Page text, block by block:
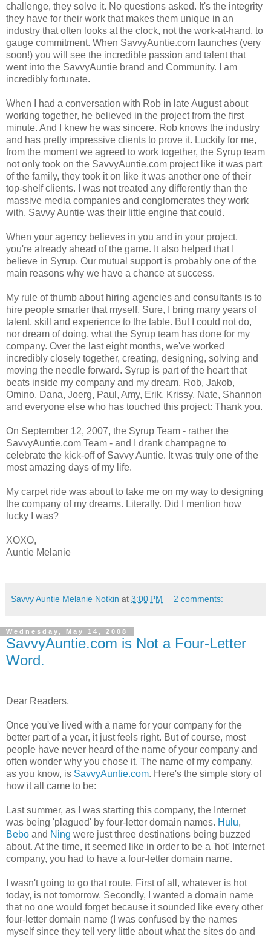
challenge, they solve it. No questions asked. It's the integrity
they have for their work that makes them unique in an
industry that often looks at the clock, not the work-at-hand, to
gauge commitment. When SavvyAuntie.com launches (very
soon!) you will see the incredible passion and talent that
went into the SavvyAuntie brand and Community. I am
incredibly fortunate.
When I had a conversation with Rob in late August about
working together, he believed in the project from the first
minute. And I knew he was sincere. Rob knows the industry
and has pretty impressive clients to prove it. Luckily for me,
from the moment we agreed to work together, the Syrup team
not only took on the SavvyAuntie.com project like it was part
of the family, they took it on like it was another one of their
top-shelf clients. I was not treated any differently than the
massive media companies and conglomerates they work
with. Savvy Auntie was their little engine that could.
When your agency believes in you and in your project,
you're already ahead of the game. It also helped that I
believe in Syrup. Our mutual support is probably one of the
main reasons why we have a chance at success.
My rule of thumb about hiring agencies and consultants is to
hire people smarter that myself. Sure, I bring many years of
talent, skill and experience to the table. But I could not do,
nor dream of doing, what the Syrup team has done for my
company. Over the last eight months, we've worked
incredibly closely together, creating, designing, solving and
moving the needle forward. Syrup is part of the heart that
beats inside my company and my dream. Rob, Jakob,
Omino, Dana, Joerg, Paul, Amy, Erik, Krissy, Nate, Shannon
and everyone else who has touched this project: Thank you.
On September 12, 2007, the Syrup Team - rather the
SavvyAuntie.com Team - and I drank champagne to
celebrate the kick-off of Savvy Auntie. It was truly one of the
most amazing days of my life.
My carpet ride was about to take me on my way to designing
the company of my dreams. Literally. Did I mention how
lucky I was?
XOXO,
Auntie Melanie
Savvy Auntie Melanie Notkin at 3:00 PM 2 comments:
Wednesday, May 14, 2008
SavvyAuntie.com is Not a Four-Letter
Word.
Dear Readers,
Once you've lived with a name for your company for the
better part of a year, it just feels right. But of course, most
people have never heard of the name of your company and
often wonder why you chose it. The name of my company,
as you know, is SavvyAuntie.com. Here's the simple story of
how it all came to be:
Last summer, as I was starting this company, the Internet
was being 'plagued' by four-letter domain names. Hulu,
Bebo and Ning were just three destinations being buzzed
about. At the time, it seemed like in order to be a 'hot' Internet
company, you had to have a four-letter domain name.
I wasn't going to go that route. First of all, whatever is hot
today, is not tomorrow. Secondly, I wanted a domain name
that no one would forget because it sounded like every other
four-letter domain name (I was confused by the names
myself since they tell very little about what the sites do and